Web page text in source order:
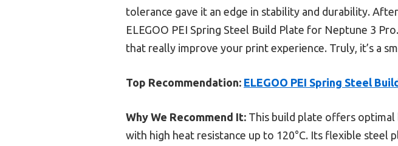
tolerance gave it an edge in stability and durability.
ELEGOO PEI Spring Steel Build Plate for Neptune 3
that really improve your print experience. Truly, it’s a
Top Recommendation: ELEGOO PEI Spring Steel
Why We Recommend It: This build plate offers optimal
with high heat resistance up to 120°C. Its flexible steel